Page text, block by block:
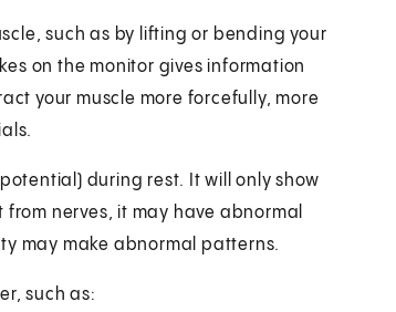
such as by lifting or bending your
on the monitor gives information
your muscle more forcefully, more
during rest. It will only show
nerves, it may have abnormal
may make abnormal patterns.
such as: